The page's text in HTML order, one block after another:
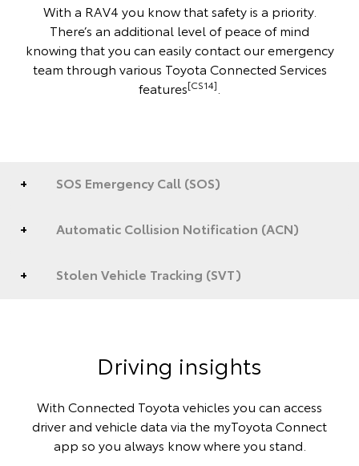
With a RAV4 you know that safety is a priority.
There’s an additional level of peace of mind
knowing that you can easily contact our emergency
team through various Toyota Connected Services
features[CS14]
SOS Emergency Call (SOS)
Automatic Collision Notification (ACN)
Stolen Vehicle Tracking (SVT)
Driving insights
With Connected Toyota vehicles you can access
driver and vehicle data via the myToyota Connect
app so you always know where you stand.